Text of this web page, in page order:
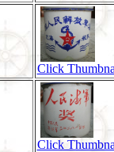
Click
Click